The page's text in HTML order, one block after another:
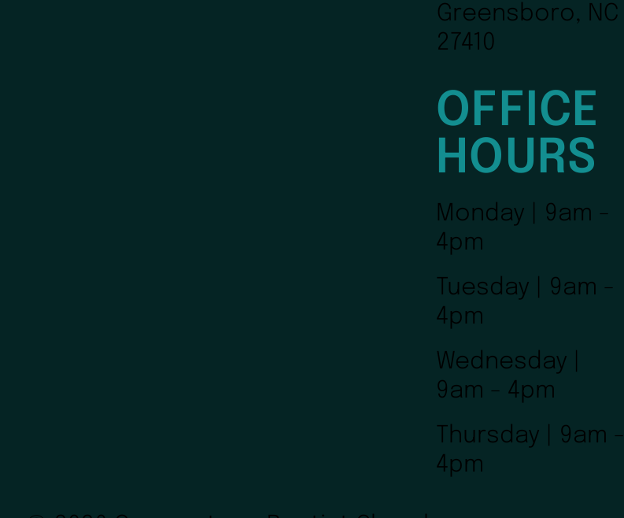
Greensboro, NC
27410
OFFICE
HOURS
Monday | 9am -
4pm
Tuesday | 9am -
4pm
Wednesday |
9am - 4pm
Thursday | 9am -
4pm